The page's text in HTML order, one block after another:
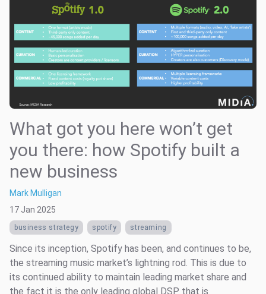
What got you here won’t get
you there: how Spotify built a
new business
Mark Mulligan
17 Jan 2025
business strategy spotify streaming
Since its inception, Spotify has been, and continues to be,
the streaming music market’s lightning rod. This is due to
its continued ability to maintain leading market share and
the fact it is the only leading global DSP that is